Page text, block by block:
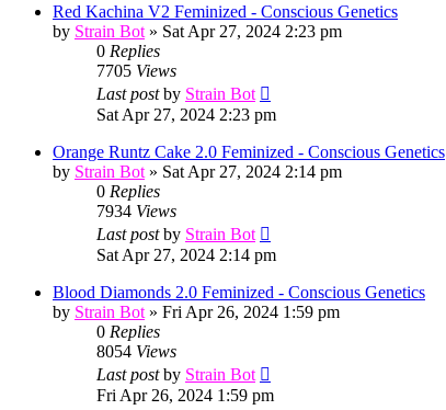
Red Kachina V2 Feminized - Conscious Genetics
by Strain Bot » Sat Apr 27, 2024 2:23 pm
0 Replies
7705 Views
Last postby Strain Bot
Sat Apr 27, 2024 2:23 pm
Orange Runtz Cake 2.0 Feminized - Conscious Genetics
by Strain Bot » Sat Apr 27, 2024 2:14 pm
0 Replies
7934 Views
Last postby Strain Bot
Sat Apr 27, 2024 2:14 pm
Blood Diamonds 2.0 Feminized - Conscious Genetics
by Strain Bot » Fri Apr 26, 2024 1:59 pm
0 Replies
8054 Views
Last postby Strain Bot
Fri Apr 26, 2024 1:59 pm